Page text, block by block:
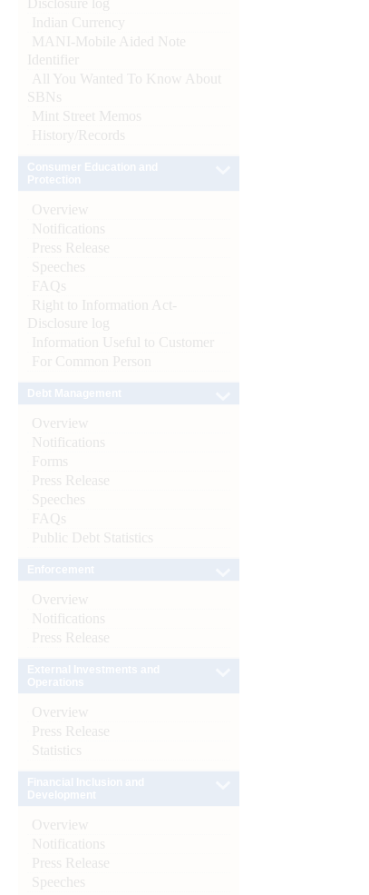
Indian Currency
MANI-Mobile Aided Note
Identifier
All You Wanted To Know About
SBNs
Mint Street Memos
History/Records
Overview
Notifications
Press Release
Speeches
FAQs
Right to Information Act-
Disclosure log
Information Useful to Customer
For Common Person
Overview
Notifications
Forms
Press Release
Speeches
FAQs
Public Debt Statistics
Overview
Notifications
Press Release
Overview
Press Release
Statistics
Overview
Notifications
Press Release
Speeches